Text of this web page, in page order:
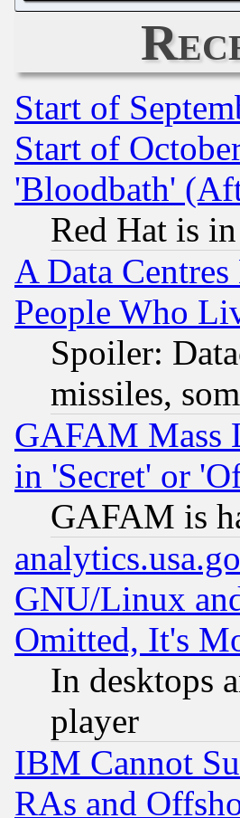
Start of
Start of
'Bloodbath'
Red Hat is
A Data
People Who
Spoiler:
missiles,
GAFAM Mass
in 'Secret' or
GAFAM is
GNU/Linux
Omitted, It's
In desktops
player
IBM Cannot
RAs and